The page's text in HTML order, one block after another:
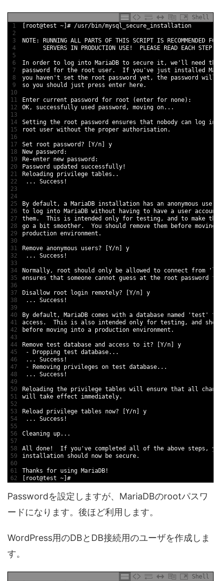
Shell
1
2
3
4
5
6
7
8
9
10
11
12
13
14
15
16
17
18
19
20
21
22
23
24
25
26
27
28
29
30
31
32
33
34
35
36
37
38
39
40
41
42
43
44
45
46
47
48
49
50
51
52
53
54
55
56
57
58
59
60
61
62
root@test ~ # /usr/bin/mysql_secure_installation
NOTE: RUNNING ALL PARTS OF THIS SCRIPT IS RECOMMENDED
FOR
SERVERS IN PRODUCTION USE ! PLEASE READ EACH STEP
In order to log into MariaDB to secure it , we ' ll need
password for the root user. If you 've just installed
you
haven 't set the root password yet , the password will
so you should just press enter here.
Enter current password for root (enter for none) :
OK, successfully used password , moving on. . .
Setting the root password ensures that nobody can log
root user without the proper authorisation.
Set root password ? Y/n
y
New password :
Re-enter new password :
Password updated successfully !
Reloading privilege tables . .
. . . Success !
By default , a MariaDB installation has an anonymous user
to
log into MariaDB without having to have a user
them. This is intended only for testing, and to make
go a bit smoother. You should remove them before moving
production environment .
Remove anonymous users? Y/n
y
. . . Success !
Normally, root should only be allowed to connect from
ensures that someone cannot guess at the root password
Disallow root login remotely? Y/n
y
. . . Success !
By default , MariaDB comes with a database named 'test'
access . This is also intended only for testing, and
before moving into a production environment .
Remove test database and access to it? Y/n
y
-
Dropping test database. . .
. . . Success !
-
Removing privileges on test database. . .
. . . Success !
Reloading the privilege tables will ensure that all
will take effect immediately.
Reload privilege tables now? Y/n
y
. . . Success !
Cleaning up. . .
All done ! If you 've completed all of the above steps ,
installation should now be secure.
Thanks for using MariaDB !
root@test ~ #
Passwordを設定しますが、MariaDBのrootパスワ
ードになります。後ほど利用します。
WordPress用のDBとDB接続用のユーザを作成しま
す。
Shell